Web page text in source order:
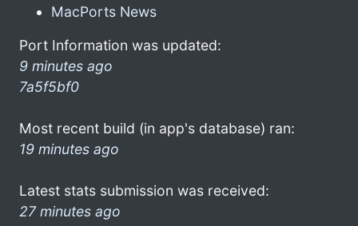
MacPorts News
Port Information was updated:
9 minutes ago
7a5f5bf0
Most recent build (in app's database) ran:
19 minutes ago
Latest stats submission was received:
27 minutes ago